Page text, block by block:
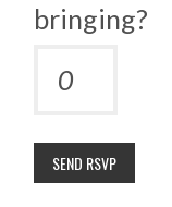
bringing?